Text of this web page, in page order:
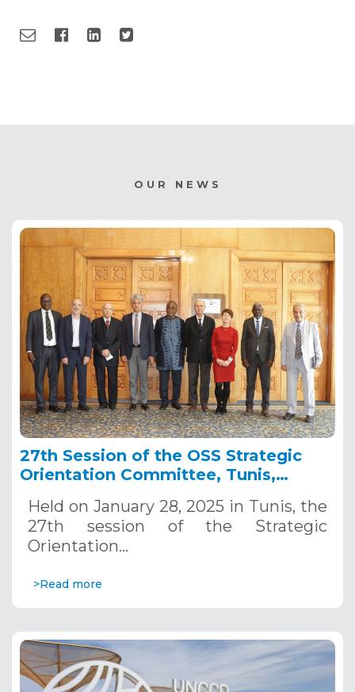
OUR NEWS
27th Session of the OSS Strategic
Orientation Committee, Tunis,
Held on January 28, 2025 in Tunis, the
27th session of the Strategic
Orientation…
>Read more